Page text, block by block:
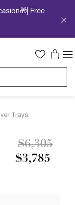
Free
Trays
$3,785
Price
$6,305to